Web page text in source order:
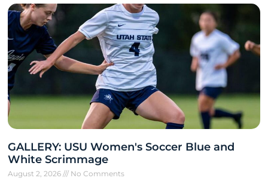
GALLERY: USU Women's Soccer Blue and
White Scrimmage
August 2, 2026 No Comments